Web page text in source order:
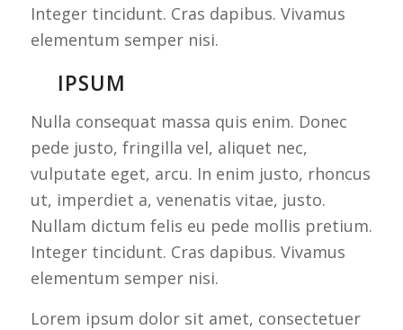
Integer tincidunt. Cras dapibus. Vivamus
elementum semper nisi.
IPSUM
Nulla consequat massa quis enim. Donec
pede justo, fringilla vel, aliquet nec,
vulputate eget, arcu. In enim justo, rhoncus
ut, imperdiet a, venenatis vitae, justo.
Nullam dictum felis eu pede mollis pretium.
Integer tincidunt. Cras dapibus. Vivamus
elementum semper nisi.
Lorem ipsum dolor sit amet, consectetuer